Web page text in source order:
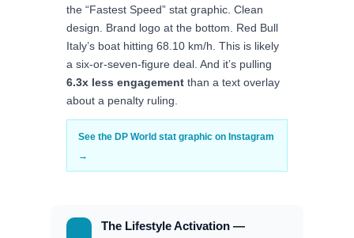
the “Fastest Speed” stat graphic. Clean
design. Brand logo at the bottom. Red Bull
Italy’s boat hitting 68.10 km/h. This is likely
a six-or-seven-figure deal. And it’s pulling
6.3x less engagement than a text overlay
about a penalty ruling.
See the DP World stat graphic on Instagram
→
The Lifestyle Activation —